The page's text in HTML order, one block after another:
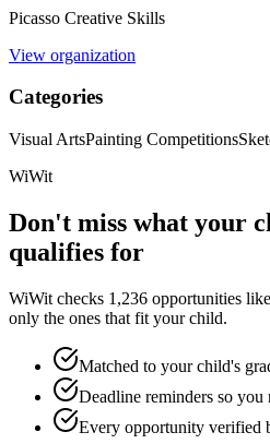
Picasso Creative Skills
View organization
Categories
Visual ArtsPainting Competitions
WiWit
Don't miss what your
qualifies for
WiWit checks 1,236 opportunities
only the ones that fit your child.
Matched to your child's
Deadline reminders so you
Every opportunity verified